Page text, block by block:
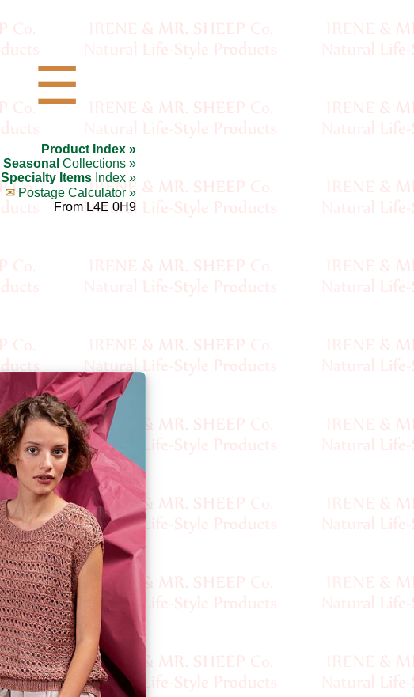
☰
Product Index »
Seasonal Collections »
Specialty Items Index »
✉ Postage Calculator »
From L4E 0H9